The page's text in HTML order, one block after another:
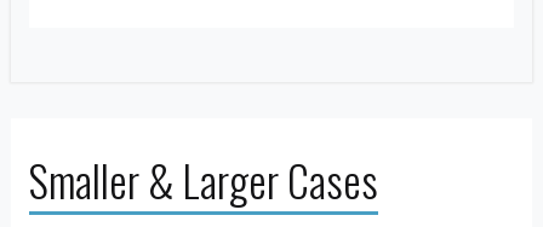
Smaller & Larger Cases